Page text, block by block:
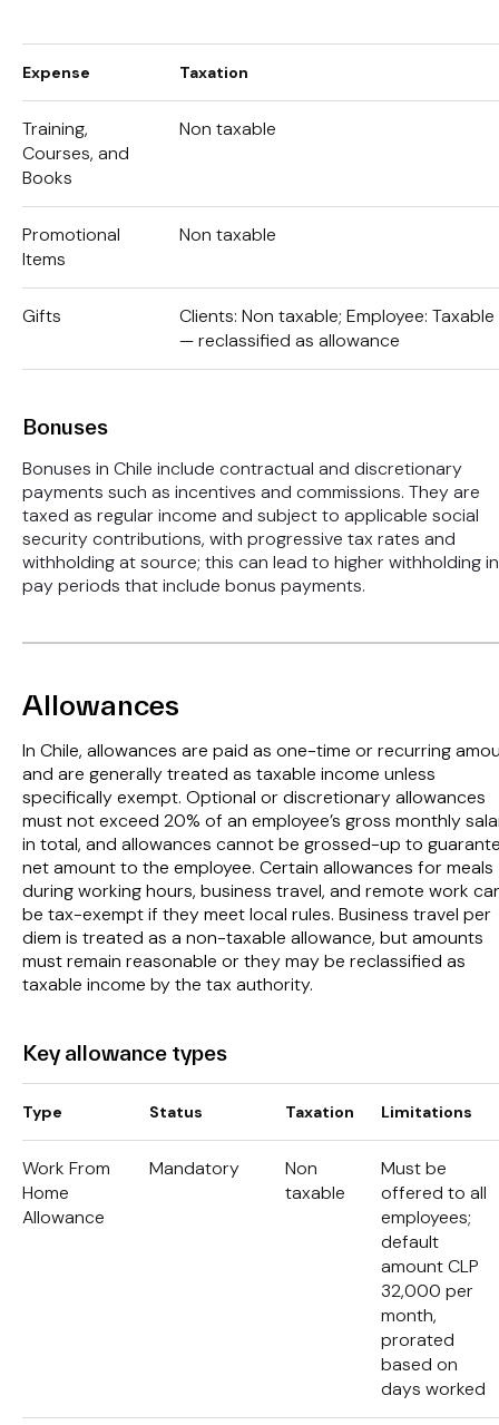
Expense Taxation
Training,
Courses, and
Books
Non taxable
Promotional
Items
Non taxable
Gifts
Clients: Non taxable; Employee: Taxable
— reclassified as allowance
Bonuses
Bonuses in Chile include contractual and discretionary
payments such as incentives and commissions. They are
taxed as regular income and subject to applicable social
security contributions, with progressive tax rates and
withholding at source; this can lead to higher withholding in
pay periods that include bonus payments.
Allowances
In Chile, allowances are paid as one-time or recurring
and are generally treated as taxable income unless
specifically exempt. Optional or discretionary allowances
must not exceed 20% of an employee’s gross monthly
in total, and allowances cannot be grossed-up to
net amount to the employee. Certain allowances for meals
during working hours, business travel, and remote work
be tax-exempt if they meet local rules. Business travel per
diem is treated as a non-taxable allowance, but amounts
must remain reasonable or they may be reclassified as
taxable income by the tax authority.
Key allowance types
Type Status Taxation Limitations
Work From
Home
Allowance
Mandatory
Non
taxable
Must be
offered to all
employees;
default
amount CLP
32,000 per
month,
prorated
based on
days worked